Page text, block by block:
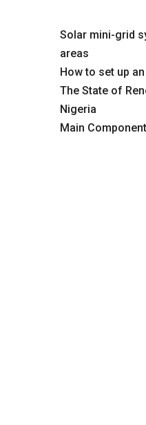
Solar mini-grid
areas
How to set up
The State of
Nigeria
Main